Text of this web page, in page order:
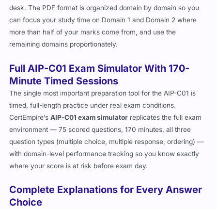
desk. The PDF format is organized domain by domain so you
can focus your study time on Domain 1 and Domain 2 where
more than half of your marks come from, and use the
remaining domains proportionately.
Full AIP-C01 Exam Simulator With 170-
Minute Timed Sessions
The single most important preparation tool for the AIP-C01 is
timed, full-length practice under real exam conditions.
CertEmpire’sAIP-C01 exam simulator replicates the full exam
environment — 75 scored questions, 170 minutes, all three
question types (multiple choice, multiple response, ordering) —
with domain-level performance tracking so you know exactly
where your score is at risk before exam day.
Complete Explanations for Every Answer
Choice